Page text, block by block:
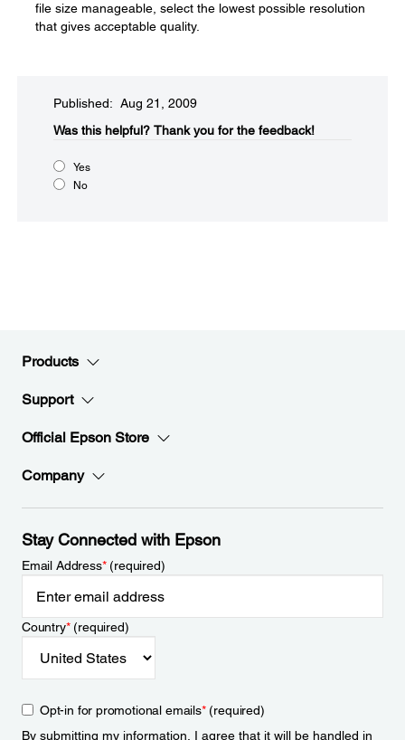
file size manageable, select the lowest possible resolution
that gives acceptable quality.
Published: Aug 21, 2009
Was this helpful?​ Thank you for the feedback!
Yes
No
Products
Support
Official Epson Store
Company
Stay Connected with Epson
Email Address*(required)
Country*(required)
Opt-in for promotional emails*(required)
By submitting my information, I agree that it will be handled in